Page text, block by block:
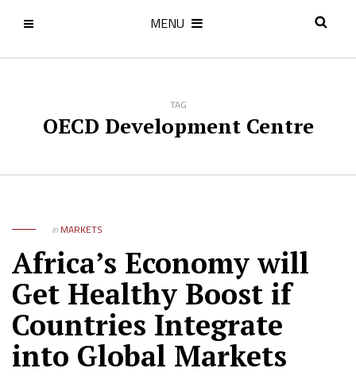
MENU
TAG
OECD Development Centre
in MARKETS
Africa’s Economy will
Get Healthy Boost if
Countries Integrate
into Global Markets